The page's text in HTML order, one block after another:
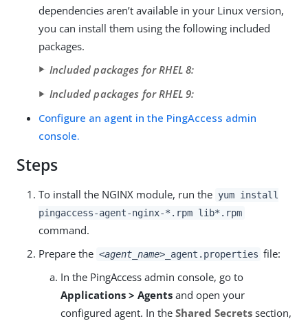
dependencies aren’t available in your Linux version,
you can install them using the following included
packages.
Included packages for RHEL 8:
Included packages for RHEL 9:
Configure an agent in the PingAccess admin
console.
Steps
To install the NGINX module, run the yum install
pingaccess-agent-nginx-*.rpm lib*.rpm
command.
Prepare the <agent_name>_agent.properties file:
In the PingAccess admin console, go to
Applications > Agents and open your
configured agent. In the Shared Secrets section,